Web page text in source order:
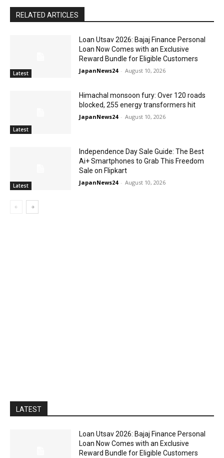
RELATED ARTICLES
Latest
Loan Utsav 2026: Bajaj Finance Personal
Loan Now Comes with an Exclusive
Reward Bundle for Eligible Customers
JapanNews24 - August 10, 2026
Latest
Himachal monsoon fury: Over 120 roads
blocked, 255 energy transformers hit
JapanNews24 - August 10, 2026
Latest
Independence Day Sale Guide: The Best
Ai+ Smartphones to Grab This Freedom
Sale on Flipkart
JapanNews24 - August 10, 2026
LATEST
Loan Utsav 2026: Bajaj Finance Personal
Loan Now Comes with an Exclusive
Reward Bundle for Eligible Customers